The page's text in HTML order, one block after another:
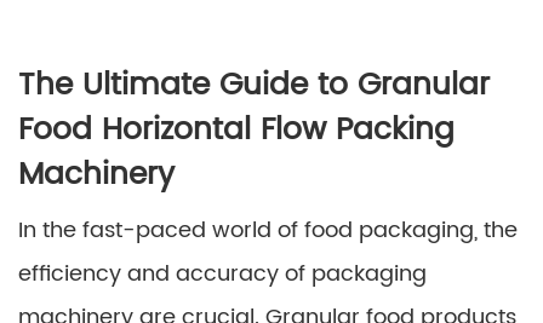
The Ultimate Guide to Granular
Food Horizontal Flow Packing
Machinery
In the fast-paced world of food packaging, the
efficiency and accuracy of packaging